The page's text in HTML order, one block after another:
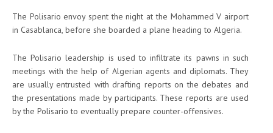
The Polisario envoy spent the night at the Mohammed V airport
in Casablanca, before she boarded a plane heading to Algeria.
The Polisario leadership is used to infiltrate its pawns in such
meetings with the help of Algerian agents and diplomats. They
are usually entrusted with drafting reports on the debates and
the presentations made by participants. These reports are used
by the Polisario to eventually prepare counter-offensives.